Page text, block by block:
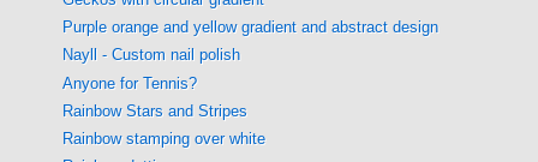
Purple orange and yellow gradient and abstract design
Nayll - Custom nail polish
Anyone for Tennis?
Rainbow Stars and Stripes
Rainbow stamping over white